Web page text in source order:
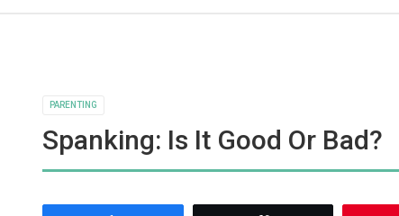
PARENTING
Spanking: Is It Good Or Bad?